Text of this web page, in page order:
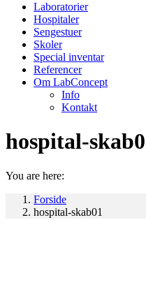
Laboratorier
Hospitaler
Sengestuer
Skoler
Special inventar
Referencer
Om LabConcept
Info
Kontakt
hospital-
You are here:
Forside
hospital-skab01